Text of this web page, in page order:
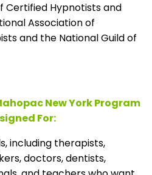
Certified Hypnotists and
Association of
and the National Guild of
New York Program
For:
including therapists,
doctors, dentists,